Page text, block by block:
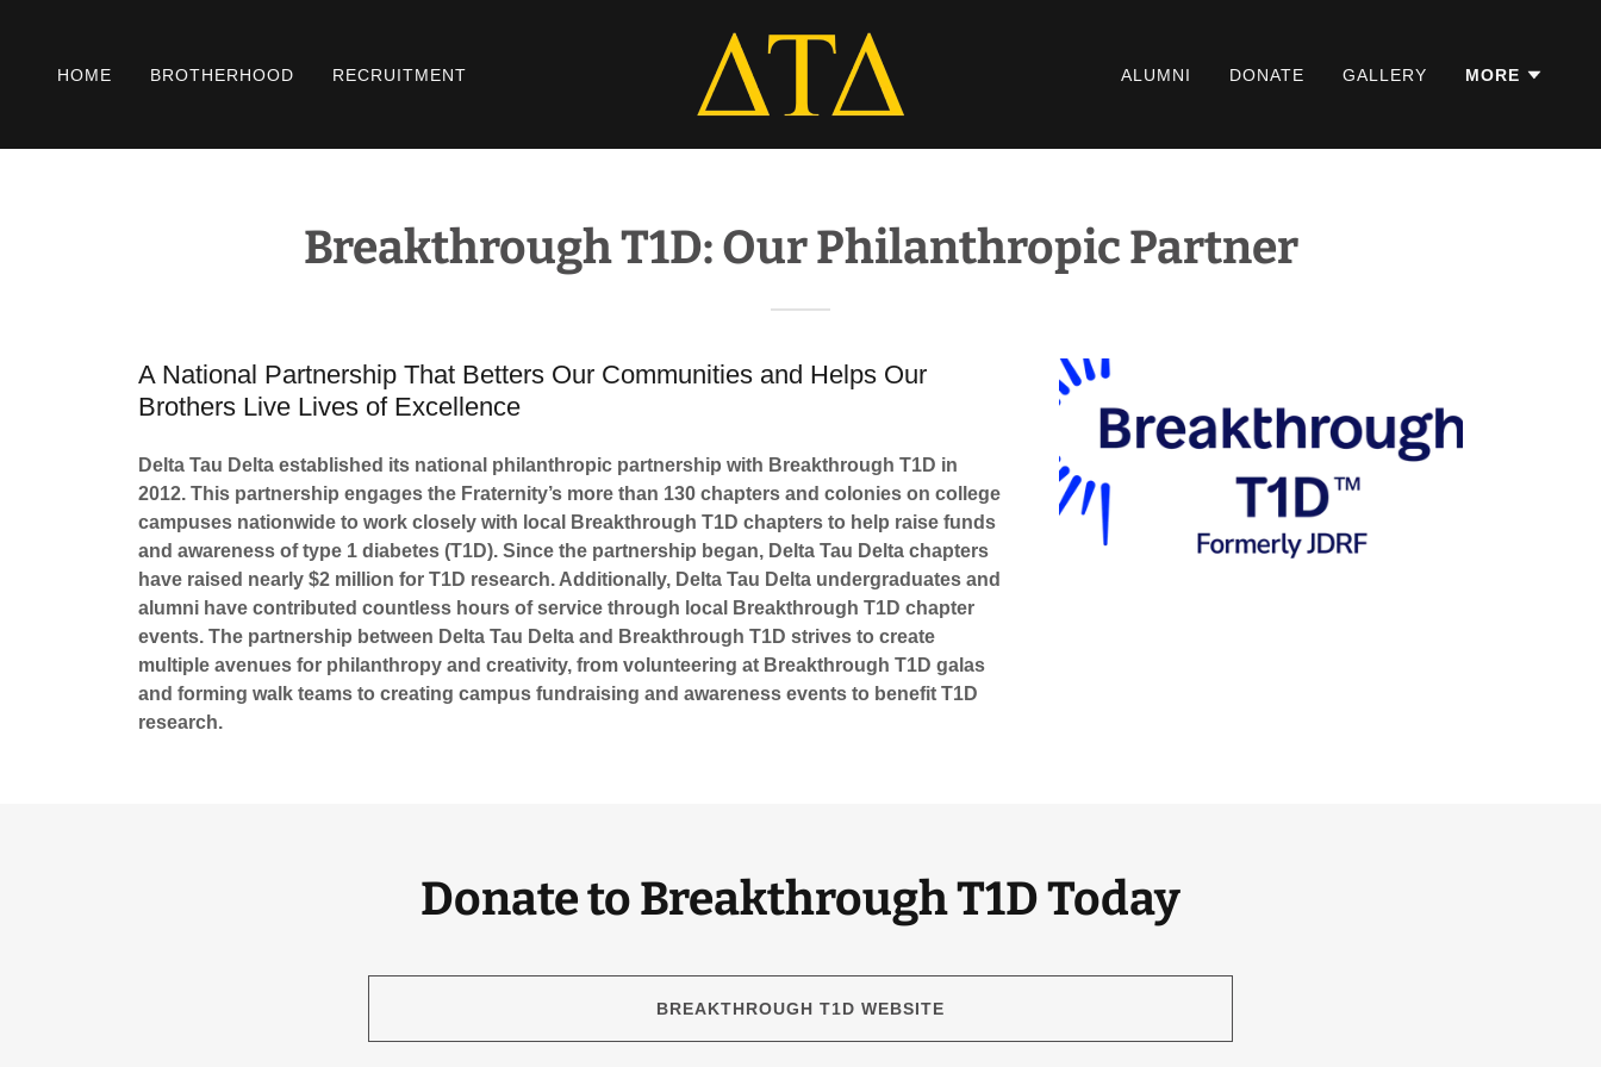
HOME BROTHERHOOD RECRUITMENT ALUMNI DONATE GALLERY MORE
Breakthrough T1D: Our Philanthropic Partner
A National Partnership That Betters Our Communities and Helps Our
Brothers Live Lives of Excellence
Delta Tau Delta established its national philanthropic partnership with Breakthrough T1D in
2012. This partnership engages the Fraternity’s more than 130 chapters and colonies on college
campuses nationwide to work closely with local Breakthrough T1D chapters to help raise funds
and awareness of type 1 diabetes (T1D). Since the partnership began, Delta Tau Delta chapters
have raised nearly $2 million for T1D research. Additionally, Delta Tau Delta undergraduates and
alumni have contributed countless hours of service through local Breakthrough T1D chapter
events. The partnership between Delta Tau Delta and Breakthrough T1D strives to create
multiple avenues for philanthropy and creativity, from volunteering at Breakthrough T1D galas
and forming walk teams to creating campus fundraising and awareness events to benefit T1D
research.
Donate to Breakthrough T1D Today
BREAKTHROUGH T1D WEBSITE